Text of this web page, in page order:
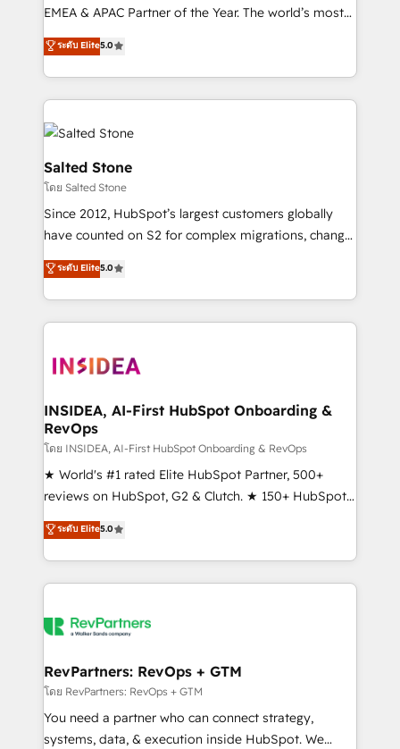
Strategy: Activate Breeze Agents, configure HubSpot
Integrations: Extend HubSpot with custom
integrations, hosting, & maintenance.
EMEA & APAC Partner of the Year. The world’s most
experienced and fully accredited HubSpot Solutions
Partner. 🚀 With 2,750+ HubSpot projects delivered
and 370+ specialists across EMEA, APAC and NAM,
we de-risk complex CRM programmes and
accelerate ROI across every HubSpot Hub. 🧭 From
multi-region migrations to AI-powered automation,
we turn complexity into clarity, human at global
scale. 🏆 HubSpot’s CEO called us “the partner of the
future.” Others agree it is proof of trust built through
measurable impact.
ระดับ Elite5.0
Salted Stone
โดย Salted Stone
Since 2012, HubSpot’s largest customers globally
have counted on S2 for complex migrations, change
management, systems integration, and creative
solutions that deliver measurable impact and
transform brand experiences As one of the few full-
service creative agencies in the HubSpot
winning design to build scalable, globally
marketing campaigns, & RevOps frameworks that
fuel long-term success We connect the entire
customer lifecycle through seamless integrations,
ensure long-term adoption with change-
management programs, and align marketing, sales,
HubSpot accreditations and experience across
hundreds of organizations in dozens of industries,
explore whether S2 is the partner you’ve been
ระดับ Elite5.0
INSIDEA, AI-First HubSpot Onboarding &
RevOps
โดย INSIDEA, AI-First HubSpot Onboarding & RevOps
★ World's #1 rated Elite HubSpot Partner, 500+
reviews on HubSpot, G2 & Clutch. ★ 150+ HubSpot
Certified Experts & Trainers across the team ★
1,500+ implementations across five continents ★ AI-
First, RevOps-led, Onboarding obsessed ★
Company of the Year 2024/25 INSIDEA helps
engine. We onboard your team, migrate your data,
from week one, in your time zone. What we do ➤
Onboarding: Live in weeks, with workflows built
around your business, not a template. ➤ Migration:
Move from any legacy CRM. Zero downtime, full data
ระดับ Elite5.0
RevPartners: RevOps + GTM
โดย RevPartners: RevOps + GTM
You need a partner who can connect strategy,
systems, data, & execution inside HubSpot. We